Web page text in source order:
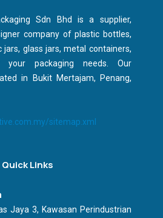
Quick Links
Jaya 3, Kawasan Perindustrian
Sdn Bhd is a supplier,
company of plastic bottles,
jars, glass jars, metal containers,
packaging needs. Our
in Bukit Mertajam, Penang,
sitemap.xml